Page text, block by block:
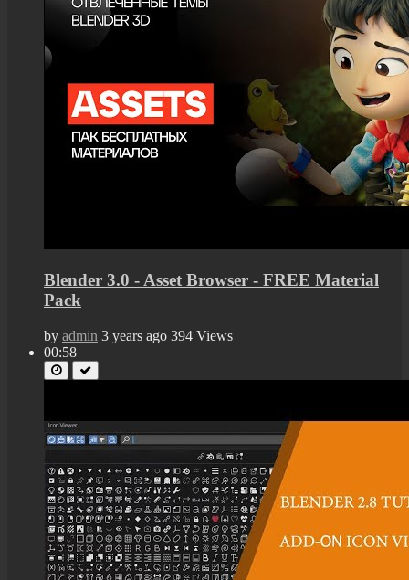
Blender 3.0 - Asset Browser - FREE Material
Pack
by admin 3 years ago 394 Views
00:58